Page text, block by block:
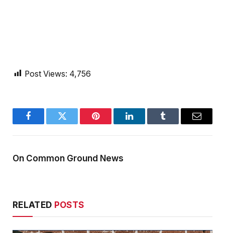
Post Views: 4,756
FacebookTwitter Pinterest LinkedInTumblr Email
On Common Ground News
RELATED POSTS